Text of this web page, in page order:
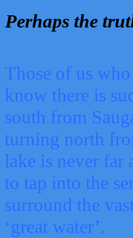
Perhaps the
Those of us
know there is
south from
turning north
lake is never far
to tap into the
surround the
‘great water’.